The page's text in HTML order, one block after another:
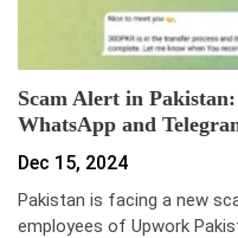
Scam Alert in
WhatsApp and
Dec 15, 2024
Pakistan is facing a new
employees of Upwork